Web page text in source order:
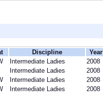
Discipline Year
Intermediate Ladies 2008
Intermediate Ladies 2008
Intermediate Ladies 2008
Intermediate Ladies 2008